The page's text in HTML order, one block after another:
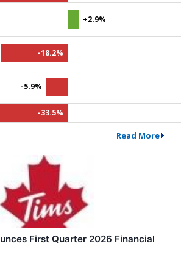
+2.9%
-18.2%
-5.9%
-33.5%
Read More
First Quarter 2026 Financial